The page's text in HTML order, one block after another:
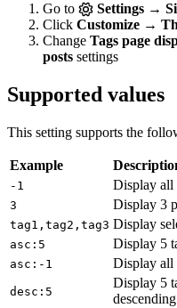
Go to
Settings →
Click Customize →
Change Tags page
posts settings
Supported values
This setting supports the
Example
-1 Display all
3 Display 3
tag1,tag2,tag3 Display
asc:5 Display 5
asc:-1 Display all
desc:5
Display 5